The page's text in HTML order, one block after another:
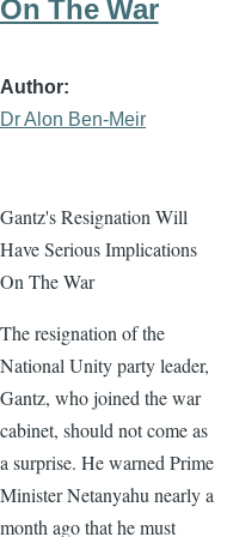
On The War
Author
Dr Alon Ben-Meir
Gantz's Resignation Will
Have Serious Implications
On The War
The resignation of the
National Unity party leader,
Gantz, who joined the war
cabinet, should not come as
a surprise. He warned Prime
Minister Netanyahu nearly a
month ago that he must